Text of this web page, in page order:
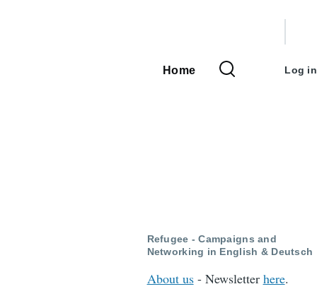
Main
Home
menu
Log in
Refugee - Campaigns and
Networking in English & Deutsch
About us- Newsletter here.